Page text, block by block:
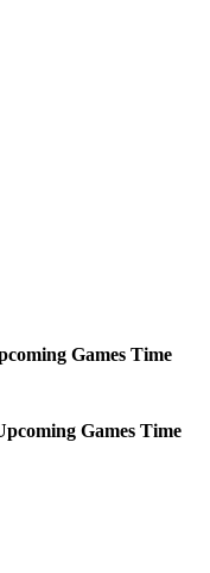
Games Time
Games Time